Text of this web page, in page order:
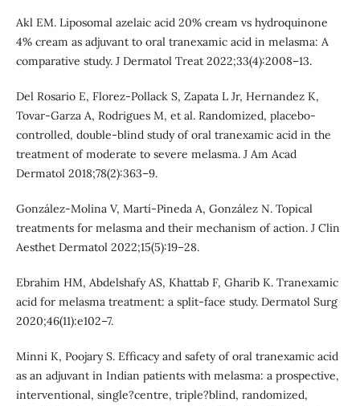
Akl EM. Liposomal azelaic acid 20% cream vs hydroquinone
4% cream as adjuvant to oral tranexamic acid in melasma: A
comparative study. J Dermatol Treat 2022;33(4):2008–13.
Del Rosario E, Florez-Pollack S, Zapata L Jr, Hernandez K,
Tovar-Garza A, Rodrigues M, et al. Randomized, placebo-
controlled, double-blind study of oral tranexamic acid in the
treatment of moderate to severe melasma. J Am Acad
Dermatol 2018;78(2):363–9.
González-Molina V, Martí-Pineda A, González N. Topical
treatments for melasma and their mechanism of action. J Clin
Aesthet Dermatol 2022;15(5):19–28.
Ebrahim HM, Abdelshafy AS, Khattab F, Gharib K. Tranexamic
acid for melasma treatment: a split-face study. Dermatol Surg
2020;46(11):e102–7.
Minni K, Poojary S. Efficacy and safety of oral tranexamic acid
as an adjuvant in Indian patients with melasma: a prospective,
interventional, single?centre, triple?blind, randomized,